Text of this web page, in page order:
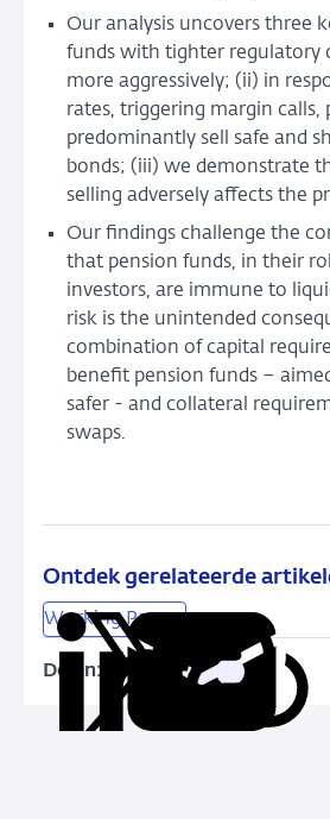
Our analysis uncovers three
funds with tighter regulatory
more aggressively; (ii) in
rates, triggering margin calls,
predominantly sell safe and
bonds; (iii) we demonstrate
selling adversely affects the
Our findings challenge the
that pension funds, in their
investors, are immune to
risk is the unintended
combination of capital
benefit pension funds –
safer - and collateral
swaps.
Ontdek gerelateerde
Working Papers
Delen:
Deel
via
DeelDeelKopieer